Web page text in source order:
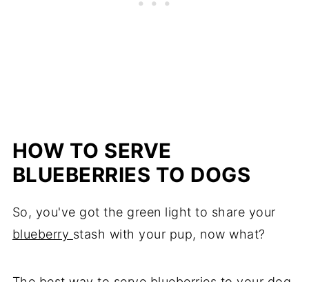
HOW TO SERVE
BLUEBERRIES TO DOGS
So, you've got the green light to share your
blueberry stash with your pup, now what?